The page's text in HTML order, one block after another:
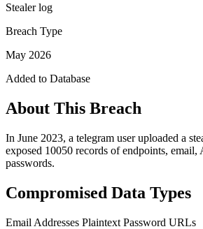
Stealer log
Breach Type
May 2026
Added to Database
About This Breach
In June 2023, a telegram user uploaded a
exposed 10050 records of endpoints, email,
passwords.
Compromised Data Types
Email Addresses Plaintext Password URLs